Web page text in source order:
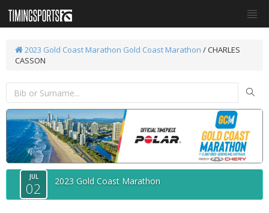
2023 Gold Coast Marathon Gold Coast Marathon / CHARLES
CASSON
JUL
02 2023 Gold Coast Marathon